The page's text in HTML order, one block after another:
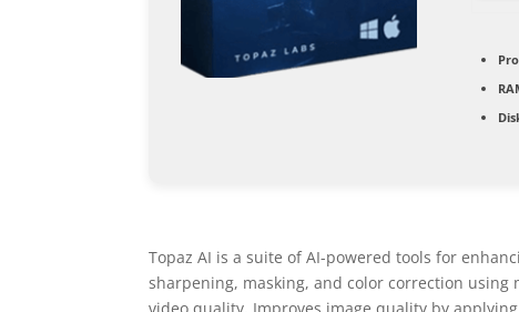
Topaz AI is a suite of AI-powered tools for
sharpening, masking, and color correction using